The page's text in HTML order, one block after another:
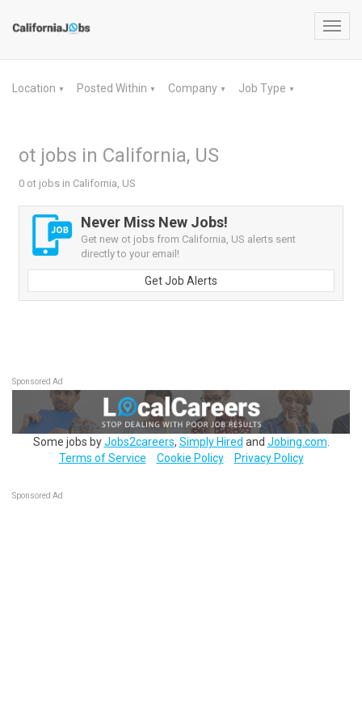
Location ▼ Posted Within ▼ Company ▼ Job Type ▼
ot jobs in California, US
0 ot jobs in California, US
Never Miss New Jobs!
Get new ot jobs from California, US alerts sent
directly to your email!
Get Job Alerts
Sponsored Ad
Some jobs byJobs2careers, Simply Hired and Jobing.com
Terms of Service
Cookie Policy Privacy Policy
Sponsored Ad